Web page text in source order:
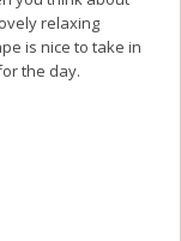
relaxing
is nice to take in
the day.